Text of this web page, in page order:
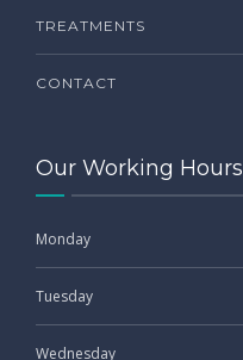
TREATMENTS
CONTACT
Our Working Hours
Monday
Tuesday
Wednesday